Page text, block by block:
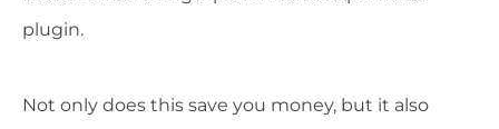
plugin.
Not only does this save you money, but it also